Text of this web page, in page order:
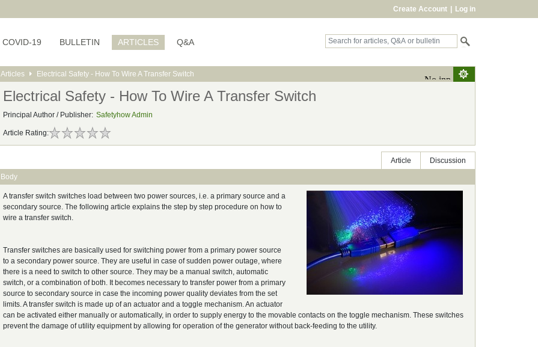
Create Account Log in
COVID-19 BULLETIN ARTICLES Q&A
Articles Electrical Safety - How To Wire A Transfer Switch
Electrical Safety - How To Wire A Transfer Switch
Principal Author / Publisher: Safetyhow Admin
Article Rating:
Article
Discussion
Body
A transfer switch switches load between two power sources, i.e. a primary source and a
secondary source. The following article explains the step by step procedure on how to
wire a transfer switch.
Transfer switches are basically used for switching power from a primary power source
to a secondary power source. They are useful in case of sudden power outage, where
there is a need to switch to other source. They may be a manual switch, automatic
switch, or a combination of both. It becomes necessary to transfer power from a primary
source to secondary source in case the incoming power quality deviates from the set
limits. A transfer switch is made up of an actuator and a toggle mechanism. An actuator
can be activated either manually or automatically, in order to supply energy to the movable contacts on the toggle mechanism. These switches
prevent the damage of utility equipment by allowing for operation of the generator without back-feeding to the utility.